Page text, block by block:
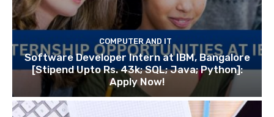
COMPUTER AND IT
Software Developer Intern at IBM, Bangalore
[Stipend Upto Rs. 43k; SQL; Java; Python]:
Apply Now!